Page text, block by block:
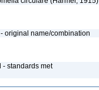
original name/combination
- standards met